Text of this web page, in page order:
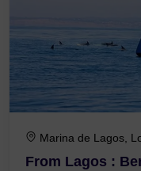
Marina de Lagos,
From Lagos :